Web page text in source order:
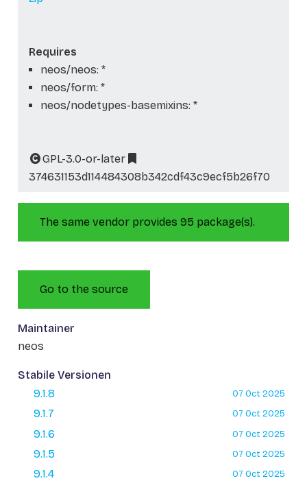
Requires
neos/neos: *
neos/form: *
neos/nodetypes-basemixins: *
GPL-3.0-or-later
374631153d114484308b342cdf43c9ecf5b26f70
The same vendor provides 95 package(s).
Go to the source
Maintainer
neos
Stabile Versionen
9.1.8
07 Oct 2025
9.1.7 07 Oct 2025
9.1.6 07 Oct 2025
9.1.5 07 Oct 2025
9.1.4 07 Oct 2025